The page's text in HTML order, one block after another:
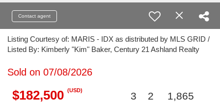
Contact agent
Listing Courtesy of: MARIS - IDX as distributed by MLS GRID /
Listed By: Kimberly "Kim" Baker, Century 21 Ashland Realty
Sold on 07/08/2026
$182,500 (USD)
3 2 1,865